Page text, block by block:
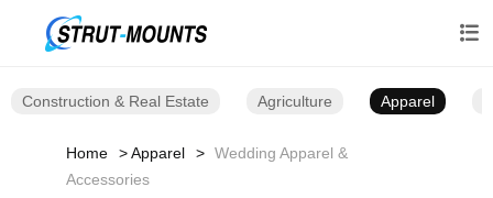

Construction & Real Estate Agriculture Apparel
Home Apparel
Wedding Apparel &
Accessories